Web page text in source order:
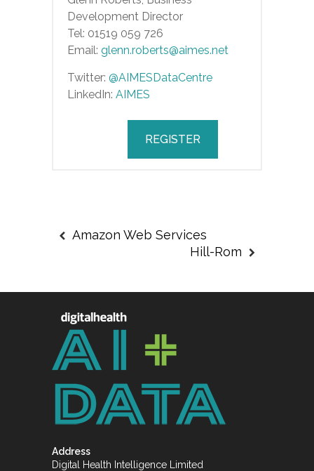
Development Director
Tel: 01519 059 726
Email: glenn.roberts@aimes.net
Twitter: @AIMESDataCentre
LinkedIn: AIMES
REGISTER
Amazon Web Services
Hill-Rom
Address
Digital Health Intelligence Limited